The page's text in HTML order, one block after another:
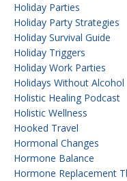
Holiday Parties
Holiday Party Strategies
Holiday Survival Guide
Holiday Triggers
Holiday Work Parties
Holidays Without Alcohol
Holistic Healing Podcast
Holistic Wellness
Hooked Travel
Hormonal Changes
Hormone Balance
Hormone Replacement